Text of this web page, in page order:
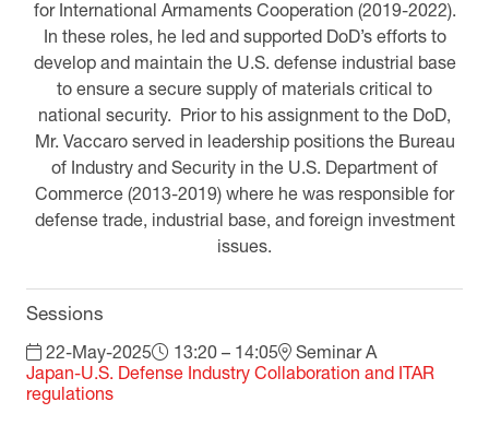
for International Armaments Cooperation (2019-2022).
In these roles, he led and supported DoD’s efforts to
develop and maintain the U.S. defense industrial base
to ensure a secure supply of materials critical to
national security. Prior to his assignment to the DoD,
Mr. Vaccaro served in leadership positions the Bureau
of Industry and Security in the U.S. Department of
Commerce (2013-2019) where he was responsible for
defense trade, industrial base, and foreign investment
issues.
Sessions
22-May-2025 13:20 – 14:05
Seminar A
Japan-U.S. Defense Industry Collaboration and ITAR
regulations